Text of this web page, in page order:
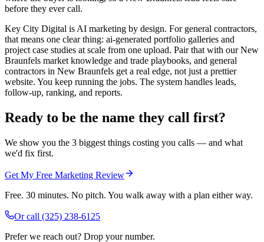
before they ever call.
Key City Digital is AI marketing by design. For general contractors,
that means one clear thing: ai-generated portfolio galleries and
project case studies at scale from one upload. Pair that with our New
Braunfels market knowledge and trade playbooks, and general
contractors in New Braunfels get a real edge, not just a prettier
website. You keep running the jobs. The system handles leads,
follow-up, ranking, and reports.
Ready to be the name they call first?
We show you the 3 biggest things costing you calls — and what
we'd fix first.
Get My Free Marketing Review
Free. 30 minutes. No pitch. You walk away with a plan either way.
Or call (325) 238-6125
Prefer we reach out? Drop your number.